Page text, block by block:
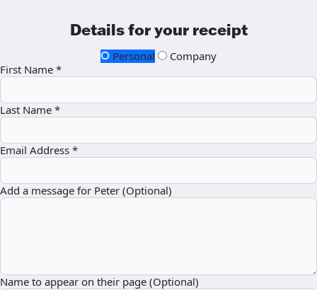
Details for your receipt
Personal
Company
First Name *
Last Name *
Email Address *
Add a message for Peter (Optional)
Name to appear on their page (Optional)